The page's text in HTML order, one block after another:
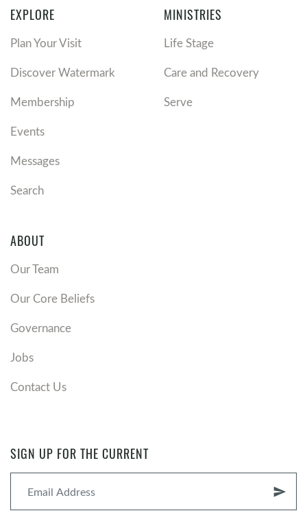
EXPLORE
Plan Your Visit
Discover Watermark
Membership
Events
Messages
Search
MINISTRIES
Life Stage
Care and Recovery
Serve
ABOUT
Our Team
Our Core Beliefs
Governance
Jobs
Contact Us
SIGN UP FOR THE CURRENT
send